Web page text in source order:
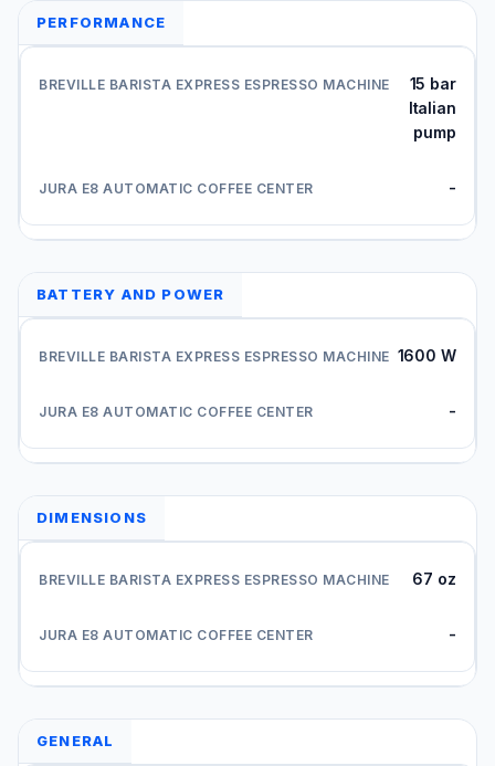
PERFORMANCE
15 bar
Italian
pump
-
BATTERY AND POWER
1600 W
-
DIMENSIONS
67 oz
-
GENERAL